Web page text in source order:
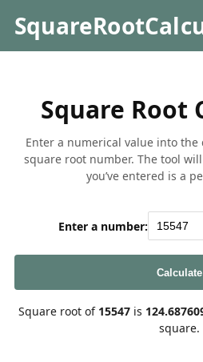
Square Root
Enter a numerical value into
square root number. The tool
you’ve entered is a
Enter a number:
Calculate
Square root of 15547 is
square.